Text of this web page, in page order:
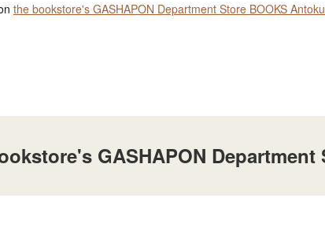
the bookstore's GASHAPON Department Store BOOKS
GASHAPON